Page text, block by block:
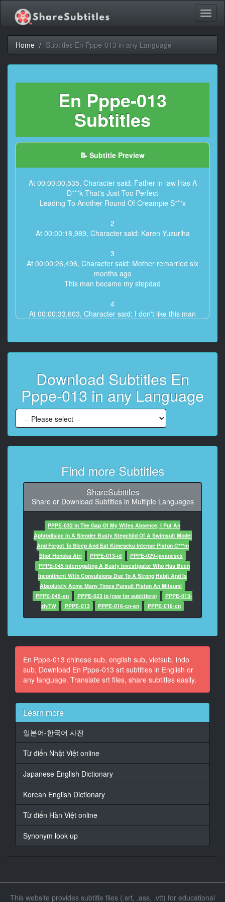
Home Subtitles En Pppe-013 in any Language
En Pppe-013
Subtitles
📝 Subtitle Preview
At 00:00:00,535, Character said: Father-in-law Has A
D***k That's Just Too Perfect
Leading To Another Round Of Creampie S***x
2
At 00:00:18,989, Character said: Karen Yuzuriha
3
At 00:00:26,496, Character said: Mother remarried six
months ago
This man became my stepdad
4
At 00:00:33,603, Character said: I don't like this man
At 00:00:37,407, Character said: Always let my mom
do the housework
6
At 00:00:43,413, Character said: And always look at
me with dirty eyes
At 00:00:50,887, Character said: Why did mom
remarry with such a scumbag?
At 00:01:00,063, Character said: what rubbish
9
At 00:01:04,334, Character said: What are you looking
at?
10
At 00:01:11,708, Character said: Any questions
11
At 00:01:15,078, Character said: don't do this in the
morning
12
At 00:01:20,550, Character said: What kind of look is
that?
13
At 00:01:23,887, Character said: pitful
14
At 00:01:26,089, Character said: sorry
At 00:01:40,937, Character said: What kind of attitude
17
At 00:01:45,308, Character said: It's because you
have a problem with your education.
18
At 00:01:54,951, Character said: no mood
At 00:02:18,742, Character said: so comfortable
Download Subtitles En
Pppe-013 in any Language
Find more Subtitles
ShareSubtitles
Share or Download Subtitles in Multiple Languages
PPPE-032 In The Gap Of My Wifes Absence, I Put An
Aphrodisiac In A Slender Busty Stepchild Of A Swimsuit Model
And Forgot To Sleep And Eat Kimeseku Intense Piston C***m
Shot Honoka Airi
PPPE-013-id
PPPE-029-javanesex
PPPE-045 Interrogating A Busty Investigator Who Has Been
Incontinent With Convulsions Due To A Strong Habit And Is
Absolutely Acme Many Times Pursuit Piston An Mitsumi
PPPE-045-en
PPPE-023 jp (raw for subtitlers)
PPPE-013-
zh-TW
PPPE-013 PPPE-016-cn-en PPPE-016-cn
En Pppe-013 chinese sub, english sub, vietsub, indo
sub, Download En Pppe-013 srt subtitles in English or
any language. Translate srt files, share subtitles easily.
Learn more
일본어-한국어 사전
Từ điển Nhật Việt online
Japanese English Dictionary
Korean English Dictionary
Từ điển Hàn Việt online
Synonym look up
This website provides subtitle files (.srt, .ass, .vtt) for educational